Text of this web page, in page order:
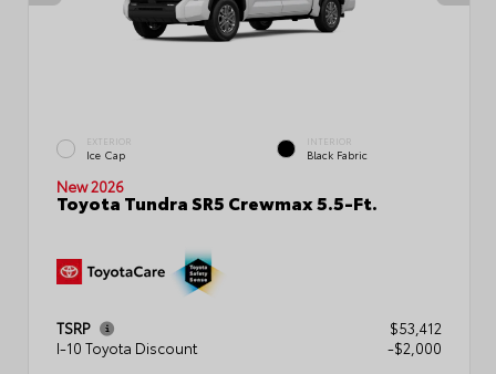
EXTERIOR
Ice Cap
INTERIOR
Black Fabric
New 2026
Toyota Tundra SR5 Crewmax 5.5-Ft.
TSRP
$53,412
I-10 Toyota Discount
-$2,000